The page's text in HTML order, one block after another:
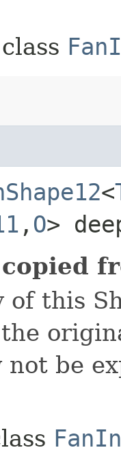
<
,​ O>
of this
the
be